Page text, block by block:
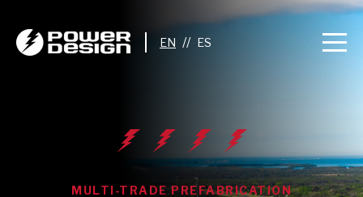
//
MULTI-TRADE PREFABRICATION